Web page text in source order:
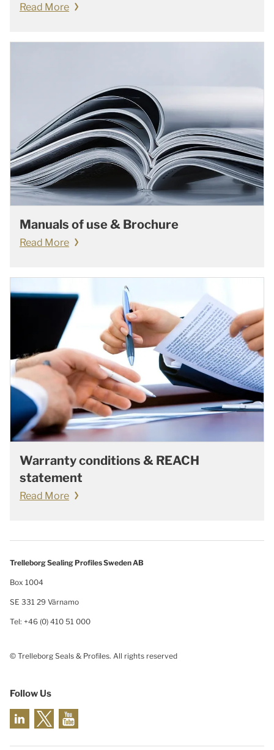
Read More
Manuals of use & Brochure
Read More
Warranty conditions & REACH
statement
Read More
Trelleborg Sealing Profiles Sweden AB
Box 1004
SE 331 29 Värnamo
Tel: +46 (0) 410 51 000
© Trelleborg Seals & Profiles. All rights reserved
Follow Us